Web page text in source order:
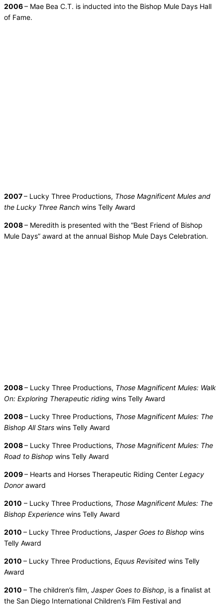
2006– Mae Bea C.T. is inducted into the Bishop Mule Days Hall
of Fame.
2007– Lucky Three Productions, Those Magnificent Mules and
the Lucky Three Ranch wins Telly Award
2008– Meredith is presented with the “Best Friend of Bishop
Mule Days” award at the annual Bishop Mule Days Celebration.
2008– Lucky Three Productions, Those Magnificent Mules: Walk
On: Exploring Therapeutic riding wins Telly Award
2008– Lucky Three Productions, Those Magnificent Mules: The
Bishop All Stars wins Telly Award
2008– Lucky Three Productions, Those Magnificent Mules: The
Road to Bishop wins Telly Award
2009– Hearts and Horses Therapeutic Riding Center Legacy
Donoraward
2010 – Lucky Three Productions, Those Magnificent Mules: The
Bishop Experience wins Telly Award
2010 – Lucky Three Productions, Jasper Goes to Bishop wins
Telly Award
2010 – Lucky Three Productions, Equus Revisited wins Telly
Award
2010 – The children’s film, Jasper Goes to Bishop, is a finalist at
the San Diego International Children’s Film Festival and